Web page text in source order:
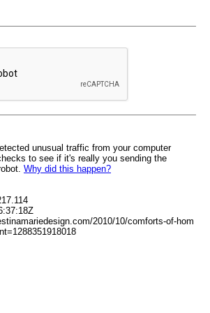
unusual traffic from your computer
to see if it's really you sending the
Why did this happen?
2010/10/comforts-of-hom